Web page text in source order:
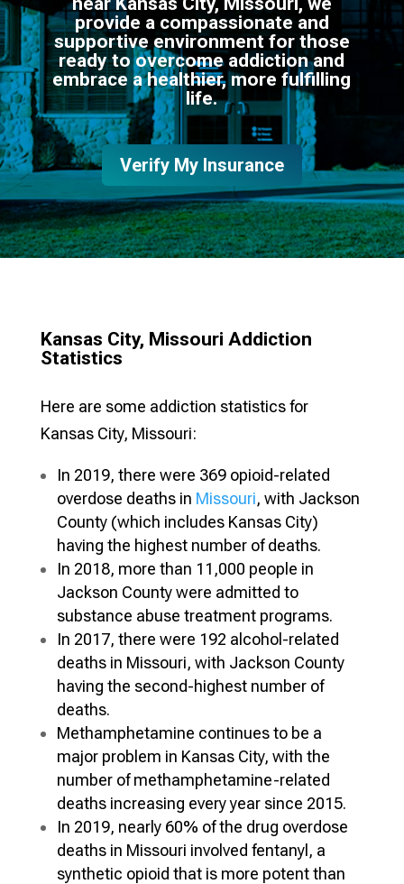
provide a compassionate and
supportive environment for those
ready to overcome addiction and
embrace a healthier, more fulfilling
life.
Verify My Insurance
Kansas City, Missouri Addiction
Statistics
Here are some addiction statistics for
Kansas City, Missouri:
In 2019, there were 369 opioid-related
overdose deaths in Missouri, with Jackson
County (which includes Kansas City)
having the highest number of deaths.
In 2018, more than 11,000 people in
Jackson County were admitted to
substance abuse treatment programs.
In 2017, there were 192 alcohol-related
deaths in Missouri, with Jackson County
having the second-highest number of
deaths.
Methamphetamine continues to be a
major problem in Kansas City, with the
number of methamphetamine-related
deaths increasing every year since 2015.
In 2019, nearly 60% of the drug overdose
deaths in Missouri involved fentanyl, a
synthetic opioid that is more potent than